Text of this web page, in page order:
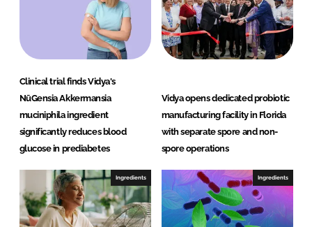
Clinical trial finds Vidya's
NūGensia Akkermansia
muciniphila ingredient
significantly reduces blood
glucose in prediabetes
Vidya opens dedicated probiotic
manufacturing facility in Florida
with separate spore and non-
spore operations
Ingredients Ingredients